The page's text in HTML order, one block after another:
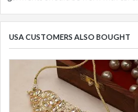
USA CUSTOMERS ALSO BOUGHT